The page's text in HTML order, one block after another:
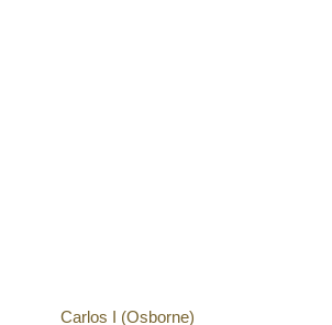
Carlos I (Osborne)